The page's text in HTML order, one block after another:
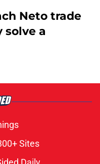
Neto trade
a
Sites